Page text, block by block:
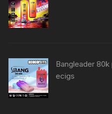
Bangleader
ecigs